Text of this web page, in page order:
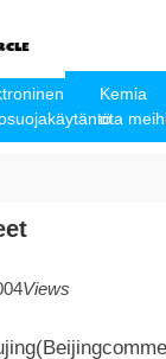
Kemia
ota
Views